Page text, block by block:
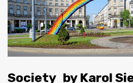
Society by Karol